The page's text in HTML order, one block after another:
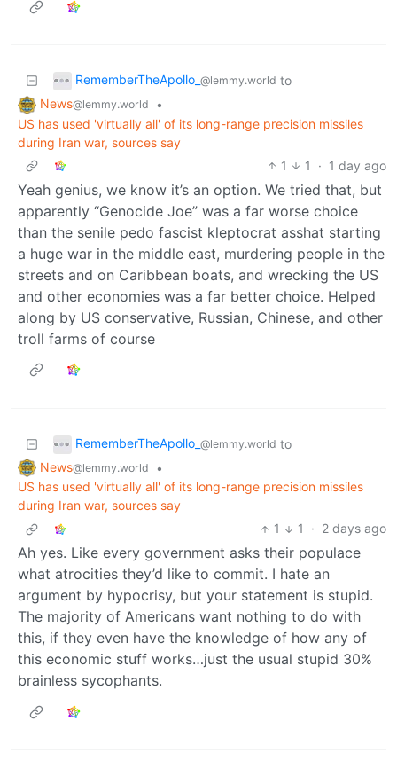
RememberTheApollo_ @lemmy.world to
News@lemmy.world
•
US has used 'virtually all' of its long-range precision missiles
during Iran war, sources say
1
1 · 1 day ago
Yeah genius, we know it’s an option. We tried that, but
apparently “Genocide Joe” was a far worse choice
than the senile pedo fascist kleptocrat asshat starting
a huge war in the middle east, murdering people in the
streets and on Caribbean boats, and wrecking the US
and other economies was a far better choice. Helped
along by US conservative, Russian, Chinese, and other
troll farms of course
RememberTheApollo_ @lemmy.world to
News@lemmy.world
•
US has used 'virtually all' of its long-range precision missiles
during Iran war, sources say
1
1 · 2 days ago
Ah yes. Like every government asks their populace
what atrocities they’d like to commit. I hate an
argument by hypocrisy, but your statement is stupid.
The majority of Americans want nothing to do with
this, if they even have the knowledge of how any of
this economic stuff works…just the usual stupid 30%
brainless sycophants.